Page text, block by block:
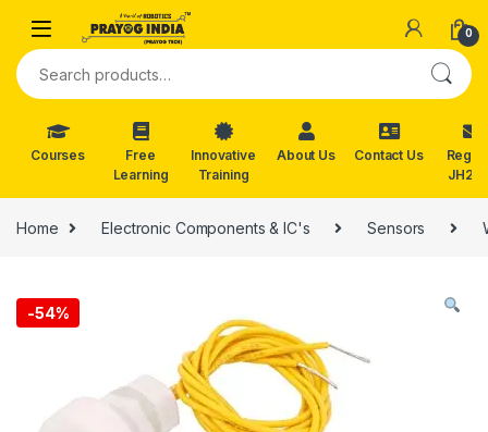
Skip to navigation
0
Search for:
Courses
Free
Learning
Innovative
Training
About Us Contact Us
Reg.
Home Electronic Components & IC's Sensors
-54%